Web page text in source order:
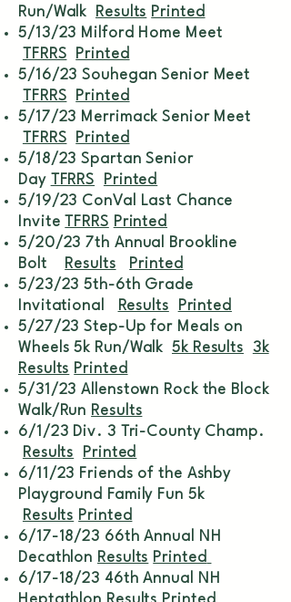
Run/Walk
Results Printed
5/13/23 Milford Home Meet
TFRRS
Printed
5/16/23 Souhegan Senior Meet
TFRRS
Printed
5/17/23 Merrimack Senior Meet
TFRRS
Printed
5/18/23 Spartan Senior
Day
TFRRS
Printed
5/19/23 ConVal Last Chance
Invite
TFRRS Printed
5/20/23 7th Annual Brookline
Bolt
Results
Printed
5/23/23 5th-6th Grade
Invitational
Results
Printed
5/27/23 Step-Up for Meals on
Wheels 5k Run/Walk 5k Results
3k
Results Printed
5/31/23 Allenstown Rock the Block
Walk/Run Results
6/1/23 Div. 3 Tri-County Champ.
Results
Printed
6/11/23 Friends of the Ashby
Playground Family Fun 5k
Results Printed
6/17-18/23 66th Annual NH
Decathlon Results Printed
6/17-18/23 46th Annual NH